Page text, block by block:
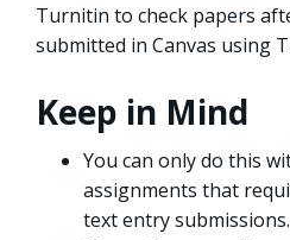
Turnitin to check papers
submitted in Canvas using
Keep in Mind
You can only do this
assignments that
text entry submissions.